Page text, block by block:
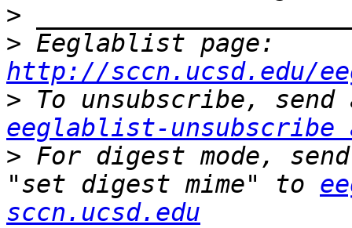
>
>
http://sccn.ucsd.edu/
>
eeglablist-unsubscribe
> For digest mode,
"set digest mime" to
sccn.ucsd.edu